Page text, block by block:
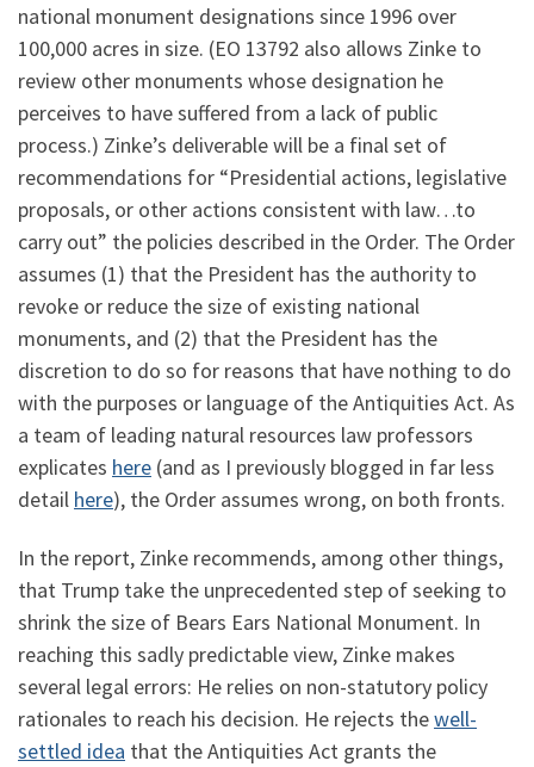
national monument designations since 1996 over
100,000 acres in size. (EO 13792 also allows Zinke to
review other monuments whose designation he
perceives to have suffered from a lack of public
process.) Zinke’s deliverable will be a final set of
recommendations for “Presidential actions, legislative
proposals, or other actions consistent with law…to
carry out” the policies described in the Order. The Order
assumes (1) that the President has the authority to
revoke or reduce the size of existing national
monuments, and (2) that the President has the
discretion to do so for reasons that have nothing to do
with the purposes or language of the Antiquities Act. As
a team of leading natural resources law professors
explicates here (and as I previously blogged in far less
detail here), the Order assumes wrong, on both fronts.
In the report, Zinke recommends, among other things,
that Trump take the unprecedented step of seeking to
shrink the size of Bears Ears National Monument. In
reaching this sadly predictable view, Zinke makes
several legal errors: He relies on non-statutory policy
rationales to reach his decision. He rejects thewell-
settled idea that the Antiquities Act grants the